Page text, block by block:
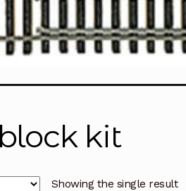
kit
Showing the single result